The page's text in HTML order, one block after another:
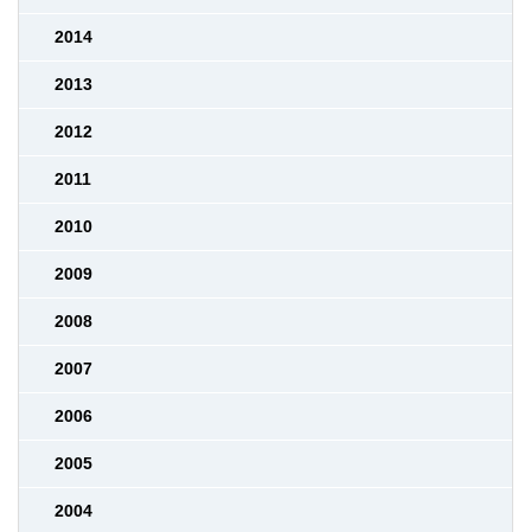
2014
2013
2012
2011
2010
2009
2008
2007
2006
2005
2004